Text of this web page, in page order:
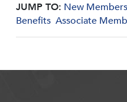
JUMP TO: New Members
Benefits Associate